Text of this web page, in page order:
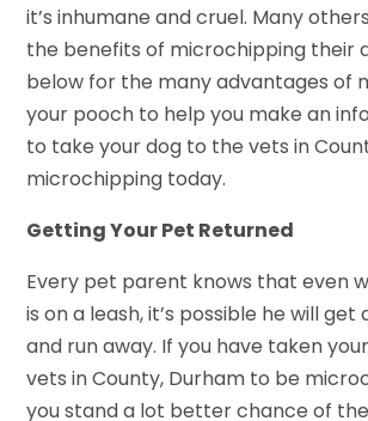
it’s inhumane and cruel. Many
the benefits of microchipping their
below for the many advantages of
your pooch to help you make an
to take your dog to the vets in
microchipping today.
Getting Your Pet Returned
Every pet parent knows that even
is on a leash, it’s possible he will
and run away. If you have taken
vets in County, Durham to be
you stand a lot better chance of